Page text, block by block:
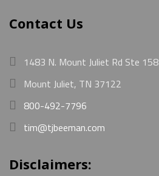
Contact Us
1483 N. Mount Juliet Rd Ste 158
Mount Juliet, TN 37122
800-492-7796
tim@tjbeeman.com
Disclaimers: